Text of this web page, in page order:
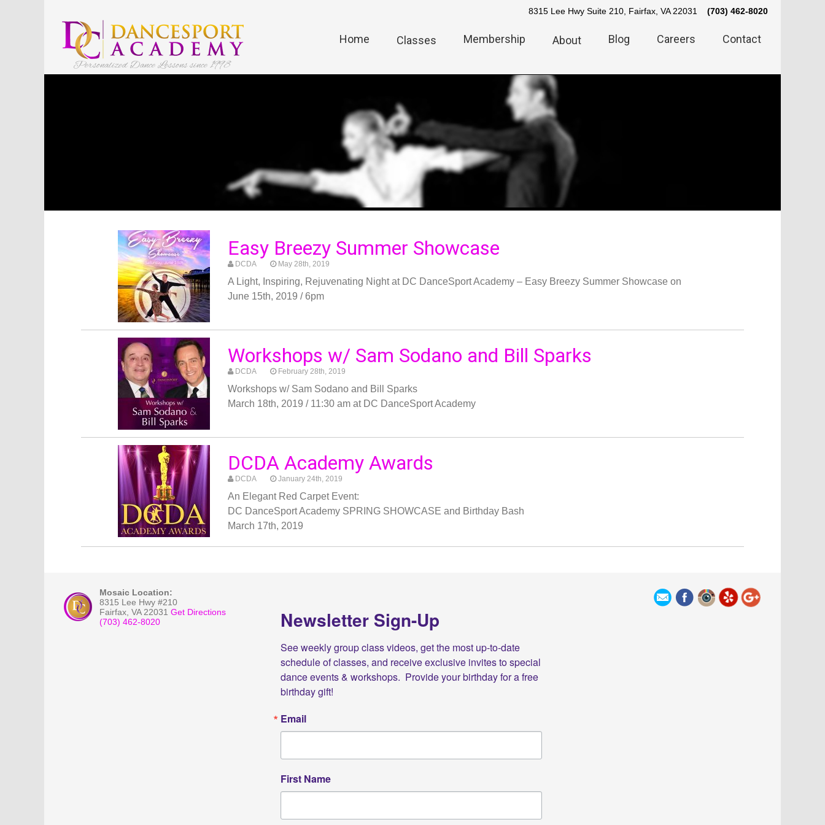
8315 Lee Hwy Suite 210, Fairfax, VA 22031 (703) 462-8020
Personalized Dance Lessons since 1998
Home Classes Membership About Blog Careers Contact
Easy Breezy Summer Showcase
DCDA May 28th, 2019
A Light, Inspiring, Rejuvenating Night at DC DanceSport Academy – Easy Breezy Summer Showcase on
June 15th, 2019 / 6pm
Workshops w/ Sam Sodano and Bill Sparks
DCDA February 28th, 2019
Workshops w/ Sam Sodano and Bill Sparks
March 18th, 2019 / 11:30 am at DC DanceSport Academy
DCDA Academy Awards
DCDA January 24th, 2019
An Elegant Red Carpet Event:
DC DanceSport Academy SPRING SHOWCASE and Birthday Bash
March 17th, 2019
Mosaic Location:
8315 Lee Hwy #210
Fairfax VA 22031 Get Directions
(703) 462-8020